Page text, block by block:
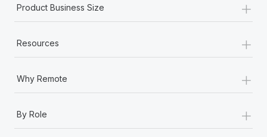
Product Business Size +
Resources +
Why Remote +
By Role +